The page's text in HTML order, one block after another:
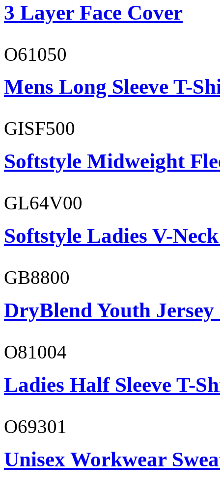
3 Layer Face Cover
O61050
Mens Long Sleeve T-
GISF500
Softstyle Midweight
GL64V00
Softstyle Ladies V-
GB8800
DryBlend Youth Jersey
O81004
Ladies Half Sleeve T-
O69301
Unisex Workwear